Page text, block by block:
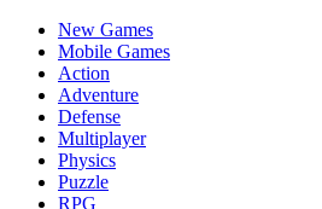
New Games
Mobile Games
Action
Adventure
Defense
Multiplayer
Physics
Puzzle
RPG